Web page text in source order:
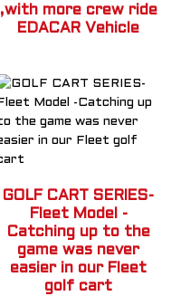
,with more crew ride
EDACAR Vehicle
GOLF CART SERIES-
Fleet Model -
Catching up to the
game was never
easier in our Fleet
golf cart